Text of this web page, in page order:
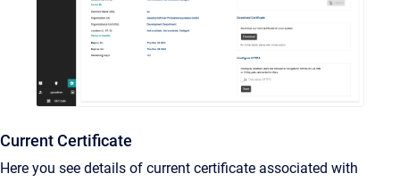
Current Certificate
Here you see details of current certificate associated with